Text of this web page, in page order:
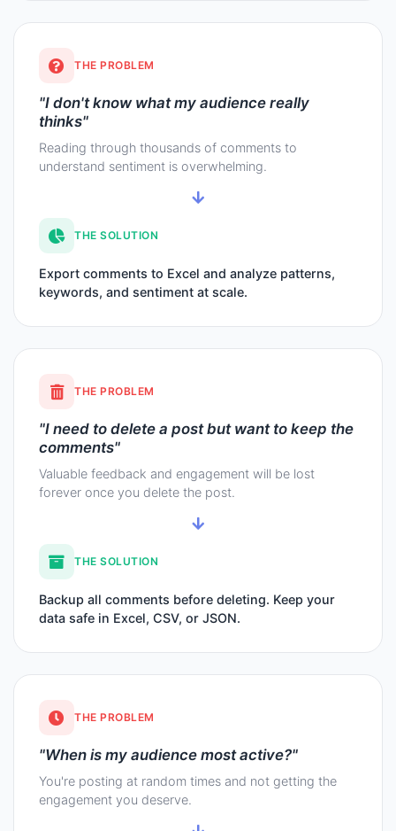
THE PROBLEM
"I don't know what my audience really
thinks"
Reading through thousands of comments to
understand sentiment is overwhelming.
THE SOLUTION
Export comments to Excel and analyze patterns,
keywords, and sentiment at scale.
THE PROBLEM
"I need to delete a post but want to keep the
comments"
Valuable feedback and engagement will be lost
forever once you delete the post.
THE SOLUTION
Backup all comments before deleting. Keep your
data safe in Excel, CSV, or JSON.
THE PROBLEM
"When is my audience most active?"
You're posting at random times and not getting the
engagement you deserve.